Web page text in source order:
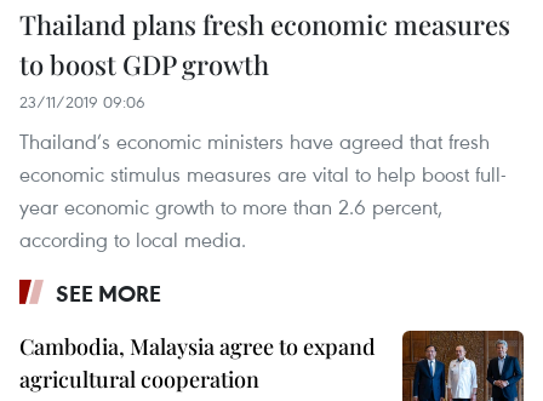
Thailand plans fresh economic measures
to boost GDP growth
23/11/2019 09:06
Thailand’s economic ministers have agreed that fresh
economic stimulus measures are vital to help boost full-
year economic growth to more than 2.6 percent,
according to local media.
SEE MORE
Cambodia, Malaysia agree to expand
agricultural cooperation